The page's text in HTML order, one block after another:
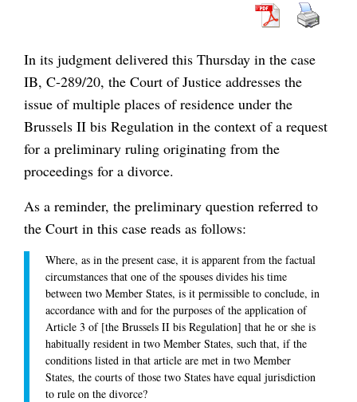
In its judgment delivered this Thursday in the case
IB, C-289/20, the Court of Justice addresses the
issue of multiple places of residence under the
Brussels II bis Regulation in the context of a request
for a preliminary ruling originating from the
proceedings for a divorce.
As a reminder, the preliminary question referred to
the Court in this case reads as follows:
Where, as in the present case, it is apparent from the factual
circumstances that one of the spouses divides his time
between two Member States, is it permissible to conclude, in
accordance with and for the purposes of the application of
Article 3 of [the Brussels II bis Regulation] that he or she is
habitually resident in two Member States, such that, if the
conditions listed in that article are met in two Member
States, the courts of those two States have equal jurisdiction
to rule on the divorce?